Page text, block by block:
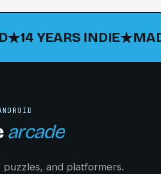
YEARS INDIE MADE
arcade
and platformers.